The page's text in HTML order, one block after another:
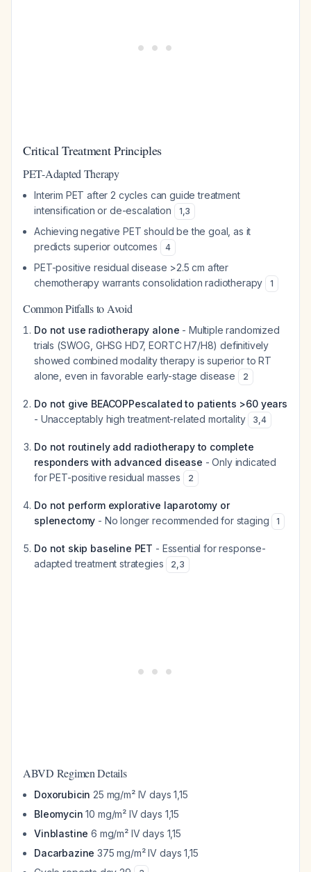
Critical Treatment Principles
PET-Adapted Therapy
Interim PET after 2 cycles can guide treatment
intensification or de-escalation
1,3
Achieving negative PET should be the goal, as it
predicts superior outcomes
4
PET-positive residual disease >2.5 cm after
chemotherapy warrants consolidation radiotherapy
1
Common Pitfalls to Avoid
Do not use radiotherapy alone - Multiple randomized
trials (SWOG, GHSG HD7, EORTC H7/H8) definitively
showed combined modality therapy is superior to RT
alone, even in favorable early-stage disease
2
Do not give BEACOPPescalated to patients >60 years
- Unacceptably high treatment-related mortality
3,4
Do not routinely add radiotherapy to complete
responders with advanced disease - Only indicated
for PET-positive residual masses
2
Do not perform explorative laparotomy or
splenectomy - No longer recommended for staging 1
Do not skip baseline PET - Essential for response-
adapted treatment strategies
2,3
ABVD Regimen Details
Doxorubicin 25 mg/m² IV days 1,15
Bleomycin 10 mg/m² IV days 1,15
Vinblastine 6 mg/m² IV days 1,15
Dacarbazine 375 mg/m² IV days 1,15